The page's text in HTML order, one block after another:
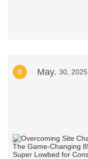
8 May. 30, 2025